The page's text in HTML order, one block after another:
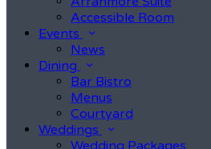
Accessible Room
Events
News
Dining
Bar Bistro
Menus
Courtyard
Weddings
Wedding Packages